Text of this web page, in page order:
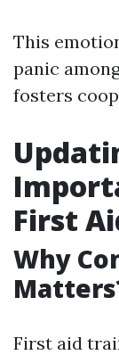
This
panic
fosters
First
Why
First aid